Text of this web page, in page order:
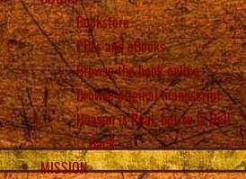
Bookstore
PDFs and eBooks
Browse the book online
Browse original manuscript
Heaven is Real, but so is Hell
Back
MISSION